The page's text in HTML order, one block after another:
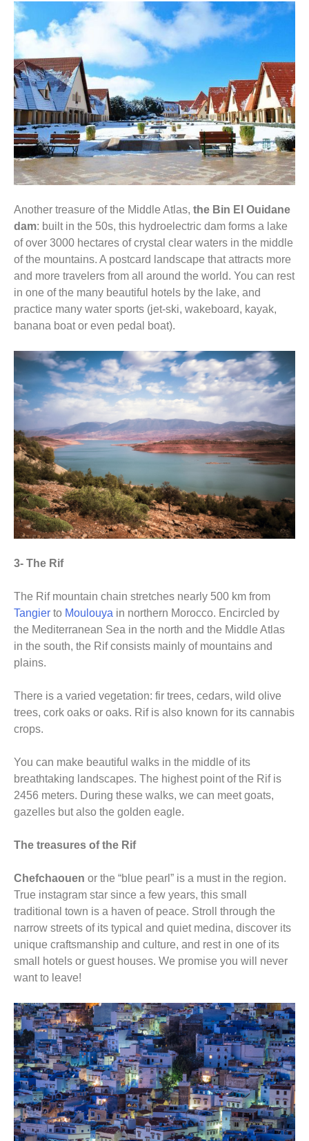
Another treasure of the Middle Atlas, the Bin El Ouidane
dam: built in the 50s, this hydroelectric dam forms a lake
of over 3000 hectares of crystal clear waters in the middle
of the mountains. A postcard landscape that attracts more
and more travelers from all around the world. You can rest
in one of the many beautiful hotels by the lake, and
practice many water sports (jet-ski, wakeboard, kayak,
banana boat or even pedal boat).
3- The Rif
The Rif mountain chain stretches nearly 500 km from
Tangier to Moulouya in northern Morocco. Encircled by
the Mediterranean Sea in the north and the Middle Atlas
in the south, the Rif consists mainly of mountains and
plains.
There is a varied vegetation: fir trees, cedars, wild olive
trees, cork oaks or oaks. Rif is also known for its cannabis
crops.
You can make beautiful walks in the middle of its
breathtaking landscapes. The highest point of the Rif is
2456 meters. During these walks, we can meet goats,
gazelles but also the golden eagle.
The treasures of the Rif
Chefchaouen or the “blue pearl” is a must in the region.
True instagram star since a few years, this small
traditional town is a haven of peace. Stroll through the
narrow streets of its typical and quiet medina, discover its
unique craftsmanship and culture, and rest in one of its
small hotels or guest houses. We promise you will never
want to leave!